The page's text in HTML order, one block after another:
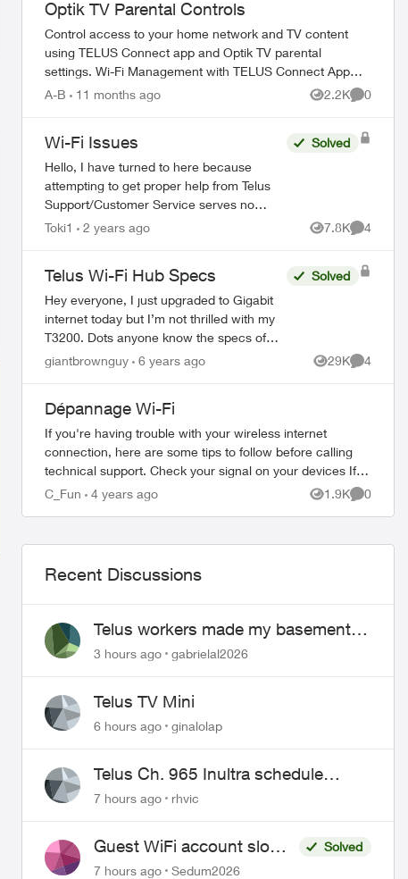
Optik TV Parental Controls
Control access to your home network and TV content
using TELUS Connect app and Optik TV parental
settings. Wi-Fi Management with TELUS Connect App
A-B 11 months ago 2.2K
Views
0
Wi-Fi Issues
Hello, I have turned to here because
attempting to get proper help from Telus
Support/Customer Service serves no
purpose. My family has been with Telus for
Solved
Toki1 2 years ago 7.8K
Views
4
Telus Wi-Fi Hub Specs
Hey everyone, I just upgraded to Gigabit
internet today but I’m not thrilled with my
T3200. Dots anyone know the specs of
the new Wi-Fi Hub (especially if it’s Wifi6)?
Solved
giantbrownguy 6 years ago 29K
Views
4
Dépannage Wi-Fi
If you're having trouble with your wireless internet
connection, here are some tips to follow before calling
technical support. Check your signal on your devices If
you know your wireless i...
C_Fun 4 years ago 1.9K
Views
0
Recent Discussions
Telus workers made my basement
flood
3 hours ago gabrielal2026
Telus TV Mini
6 hours ago ginalolap
Telus Ch. 965 Inultra schedule
issues
7 hours ago rhvic
Guest WiFi account slower
than the original?
Solved
7 hours ago
Sedum2026